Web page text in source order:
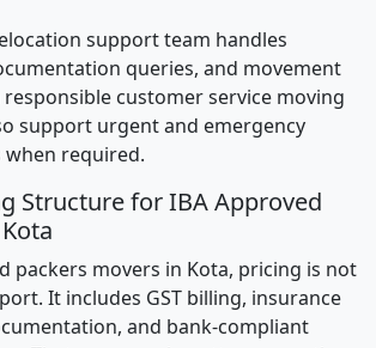
support team handles
queries, and movement
responsible customer service moving
support urgent and emergency
required.
Structure for IBA Approved
packers movers in Kota, pricing is not
It includes GST billing, insurance
and bank-compliant